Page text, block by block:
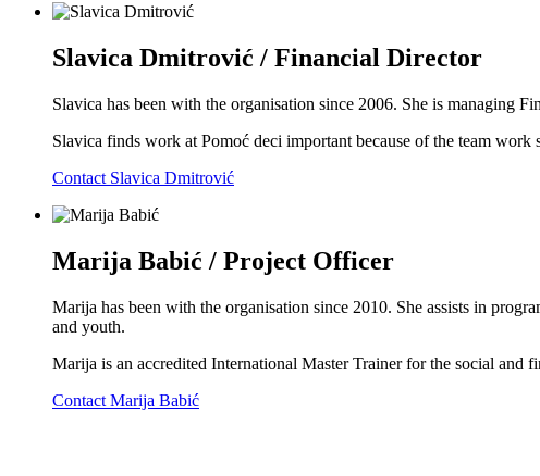
Slavica Dmitrović / Financial Director
Slavica has been with the organisation since 2006. She is managing
Slavica finds work at Pomoć deci important because of the team
Contact Slavica Dmitrović
Marija Babić / Project Officer
Marija has been with the organisation since 2010. She assists in
and youth.
Marija is an accredited International Master Trainer for the social and
Contact Marija Babić